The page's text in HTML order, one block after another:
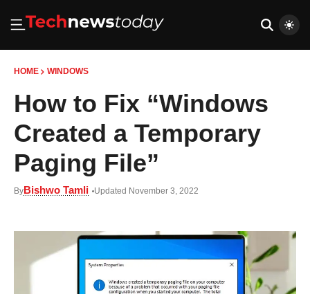
HOME WINDOWS
How to Fix “Windows
Created a Temporary
Paging File”
ByBishwo Tamli Updated November 3, 2022